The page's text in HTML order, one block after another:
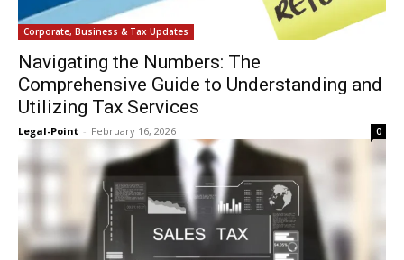
Corporate, Business & Tax Updates
Navigating the Numbers: The
Comprehensive Guide to Understanding and
Utilizing Tax Services
Legal-Point - February 16, 2026 0